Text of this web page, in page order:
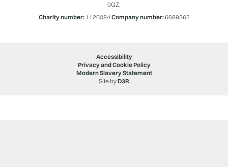
0QZ.
Charity number:1126084Company number:6689362
Accessibility
Privacy and Cookie Policy
Modern Slavery Statement
Site byD3R